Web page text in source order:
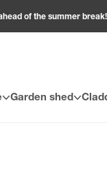
of the summer
Garden shed